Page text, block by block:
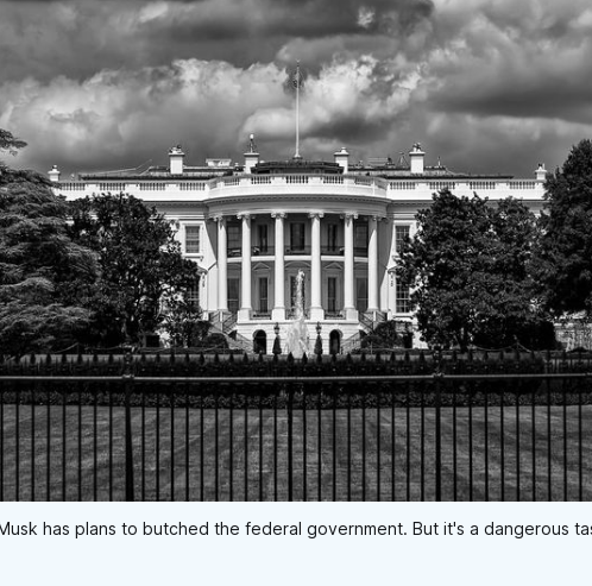
has plans to butched the federal government. But it's a dangerous